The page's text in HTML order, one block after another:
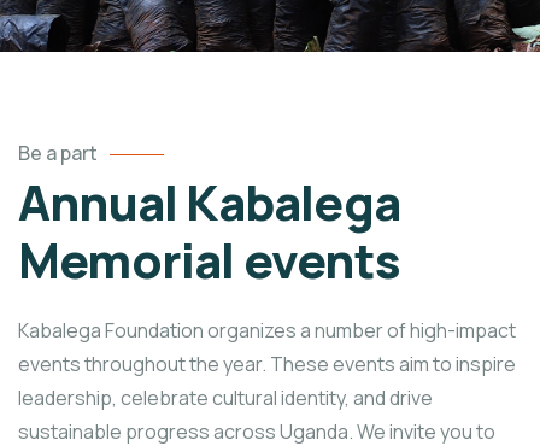
Be a part
Annual Kabalega
Memorial events
Kabalega Foundation organizes a number of high-impact
events throughout the year. These events aim to inspire
leadership, celebrate cultural identity, and drive
sustainable progress across Uganda. We invite you to